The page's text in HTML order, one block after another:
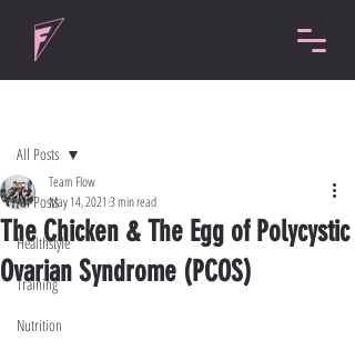
All Posts
Healthstyle
Training
Nutrition
All Posts
The Chicken & The Egg of Polycystic
Ovarian Syndrome (PCOS)
Team Flow
May 14, 2021 3 min read